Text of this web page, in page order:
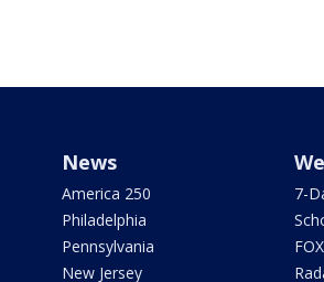
News
America 250
Philadelphia
Pennsylvania
New Jersey
7-